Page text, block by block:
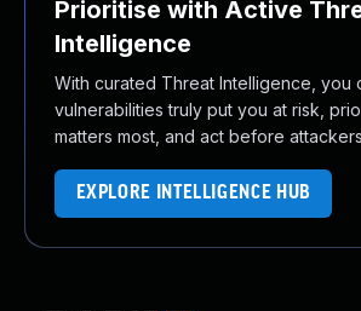
Prioritise with Active
Intelligence
With curated Threat Intelligence, you
vulnerabilities truly put you at risk,
matters most, and act before
EXPLORE INTELLIGENCE HUB